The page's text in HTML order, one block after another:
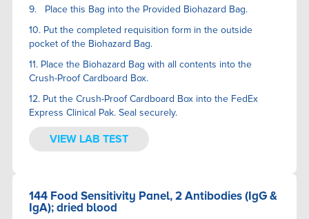
9. Place this Bag into the Provided Biohazard Bag.
10. Put the completed requisition form in the outside
pocket of the Biohazard Bag.
11. Place the Biohazard Bag with all contents into the
Crush-Proof Cardboard Box.
12. Put the Crush-Proof Cardboard Box into the FedEx
Express Clinical Pak. Seal securely.
VIEW LAB TEST
144 Food Sensitivity Panel, 2 Antibodies (IgG &
IgA); dried blood